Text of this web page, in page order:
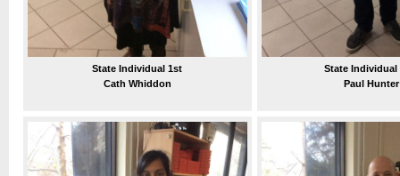
State Individual 1st
Cath Whiddon
State Individual
Paul Hunter